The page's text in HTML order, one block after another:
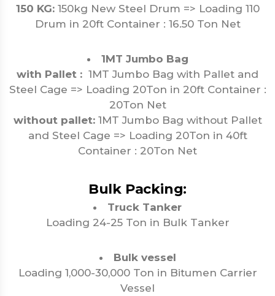
150 KG:150kg New Steel Drum => Loading 110
Drum in 20ft Container : 16.50 Ton Net
1MT Jumbo Bag
with Pallet : 1MT Jumbo Bag with Pallet and
Steel Cage => Loading 20Ton in 20ft Container :
20Ton Net
without pallet:1MT Jumbo Bag without Pallet
and Steel Cage => Loading 20Ton in 40ft
Container : 20Ton Net
Bulk Packing:
Truck Tanker
Loading 24-25 Ton in Bulk Tanker
Bulk vessel
Loading 1,000-30,000 Ton in Bitumen Carrier
Vessel